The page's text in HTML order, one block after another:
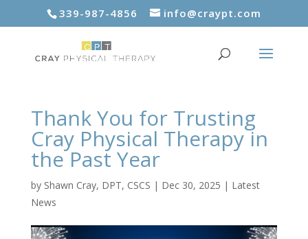
339-987-4856 info@craypt.com
Thank You for Trusting
Cray Physical Therapy in
the Past Year
by Shawn Cray, DPT, CSCS | Dec 30, 2025 | Latest
News